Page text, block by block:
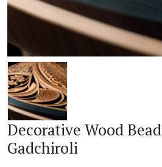
Decorative Wood
Gadchiroli